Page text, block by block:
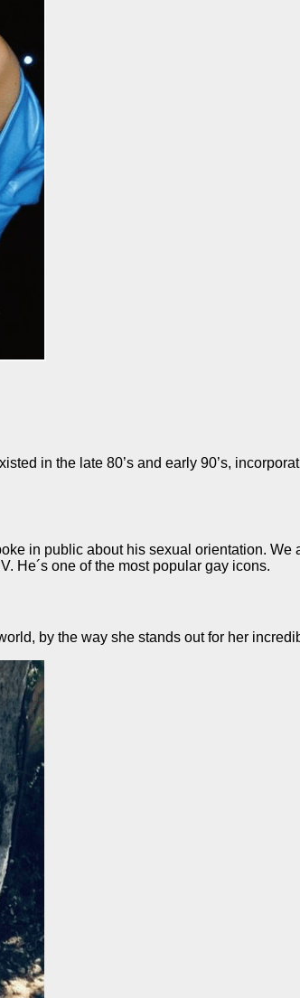
in the late 80’s and early 90’s,
in public about his sexual orientation. We
He´s one of the most popular gay icons.
by the way she stands out for her